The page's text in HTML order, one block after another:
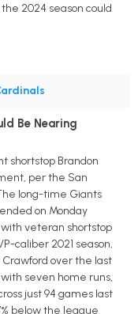
2024 season could
Be Nearing
shortstop Brandon
per the San
long-time Giants
on Monday
veteran shortstop
caliber 2021 season,
over the last
seven home runs,
just 94 games last
below the league